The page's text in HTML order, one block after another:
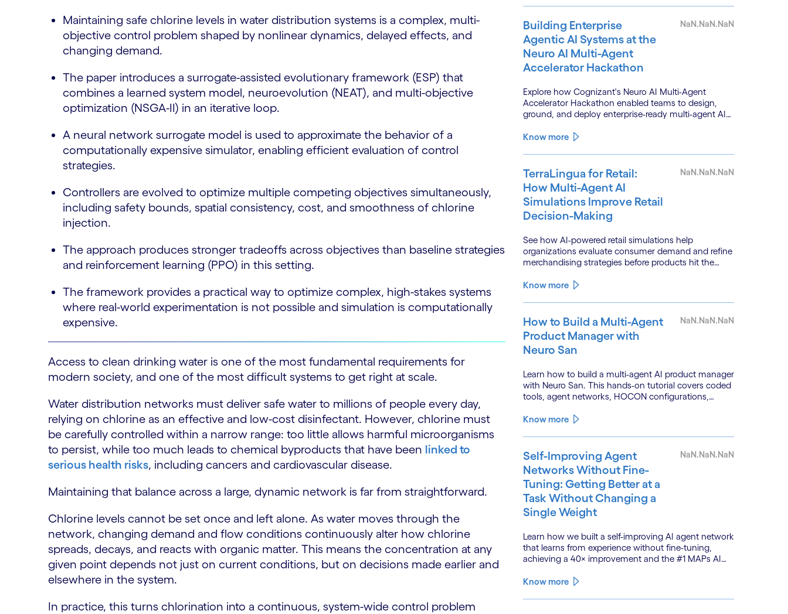
Maintaining safe chlorine levels in water distribution systems is a complex, multi-
objective control problem shaped by nonlinear dynamics, delayed effects, and
changing demand.
The paper introduces a surrogate-assisted evolutionary framework (ESP) that
combines a learned system model, neuroevolution (NEAT), and multi-objective
optimization (NSGA-II) in an iterative loop.
A neural network surrogate model is used to approximate the behavior of a
computationally expensive simulator, enabling efficient evaluation of control
strategies.
Controllers are evolved to optimize multiple competing objectives simultaneously,
including safety bounds, spatial consistency, cost, and smoothness of chlorine
injection.
The approach produces stronger tradeoffs across objectives than baseline strategies
and reinforcement learning (PPO) in this setting.
The framework provides a practical way to optimize complex, high-stakes systems
where real-world experimentation is not possible and simulation is computationally
expensive.
Access to clean drinking water is one of the most fundamental requirements for
modern society, and one of the most difficult systems to get right at scale.
Water distribution networks must deliver safe water to millions of people every day,
relying on chlorine as an effective and low-cost disinfectant. However, chlorine must
be carefully controlled within a narrow range: too little allows harmful microorganisms
to persist, while too much leads to chemical byproducts that have been linked to
serious health risks, including cancers and cardiovascular disease.
Maintaining that balance across a large, dynamic network is far from straightforward.
Chlorine levels cannot be set once and left alone. As water moves through the
network, changing demand and flow conditions continuously alter how chlorine
spreads, decays, and reacts with organic matter. This means the concentration at any
given point depends not just on current conditions, but on decisions made earlier and
elsewhere in the system.
In practice, this turns chlorination into a continuous, system-wide control problem
Building Enterprise
Agentic AI Systems at the
Neuro AI Multi-Agent
Accelerator Hackathon
NaN.NaN.NaN
Explore how Cognizant's Neuro AI Multi-Agent
Accelerator Hackathon enabled teams to design,
ground, and deploy enterprise-ready multi-agent AI
Know more
TerraLingua for Retail:
How Multi-Agent AI
Simulations Improve Retail
Decision-Making
NaN.NaN.NaN
See how AI-powered retail simulations help
organizations evaluate consumer demand and refine
merchandising strategies before products hit the
Know more
How to Build a Multi-Agent
Product Manager with
Neuro San
NaN.NaN.NaN
Learn how to build a multi-agent AI product manager
with Neuro San. This hands-on tutorial covers coded
tools, agent networks, HOCON configurations,
integrations.
Know more
Self-Improving Agent
Networks Without Fine-
Tuning: Getting Better at a
Task Without Changing a
Single Weight
NaN.NaN.NaN
Learn how we built a self-improving AI agent network
that learns from experience without fine-tuning,
achieving a 40× improvement and the #1 MAPs AI
Know more